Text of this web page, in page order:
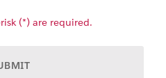
(*) are required.